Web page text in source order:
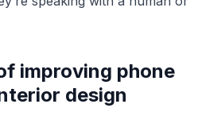
improving phone
design